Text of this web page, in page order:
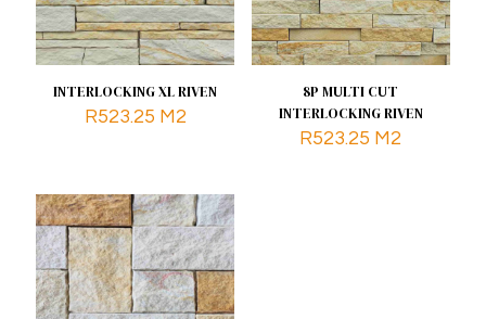
INTERLOCKING XL RIVEN
R523.25 M2
8P MULTI CUT
INTERLOCKING RIVEN
R523.25 M2